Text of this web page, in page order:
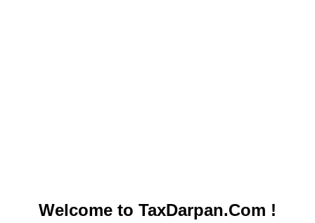
Welcome to TaxDarpan.Com !